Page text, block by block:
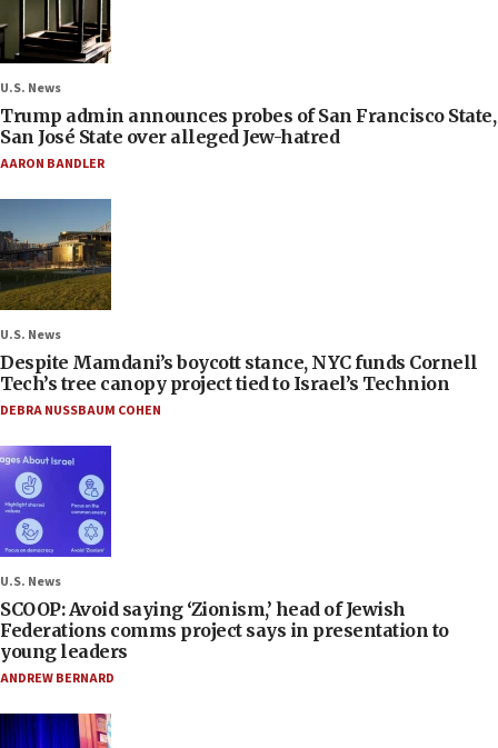
U.S. News
Trump admin announces probes of San Francisco State,
San José State over alleged Jew-hatred
AARON BANDLER
U.S. News
Despite Mamdani’s boycott stance, NYC funds Cornell
Tech’s tree canopy project tied to Israel’s Technion
DEBRA NUSSBAUM COHEN
U.S. News
SCOOP: Avoid saying ‘Zionism,’ head of Jewish
Federations comms project says in presentation to
young leaders
ANDREW BERNARD